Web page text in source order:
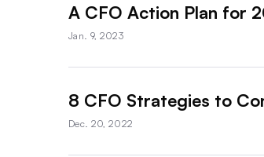
A CFO Action Plan for
Jan. 9, 2023
8 CFO Strategies to
Dec. 20, 2022